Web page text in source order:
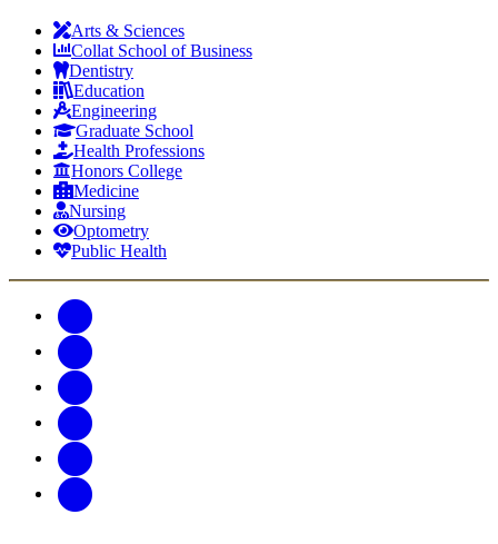
Arts & Sciences
Collat School of Business
Dentistry
Education
Engineering
Graduate School
Health Professions
Honors College
Medicine
Nursing
Optometry
Public Health